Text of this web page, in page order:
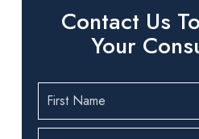
Contact Us
Your
First
Name(Required)